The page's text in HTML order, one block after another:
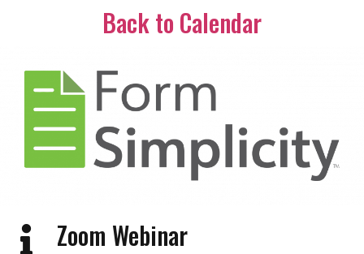
Back to Calendar
Zoom Webinar